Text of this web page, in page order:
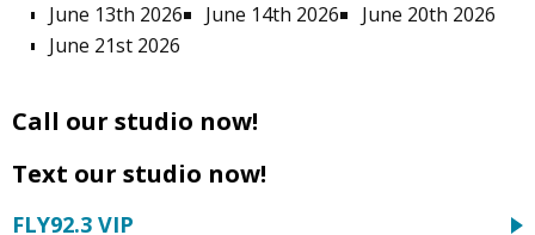
June 13th 2026 June 14th 2026
June 20th 2026
June 21st 2026
Call our studio now!
Text our studio now!
FLY92.3 VIP